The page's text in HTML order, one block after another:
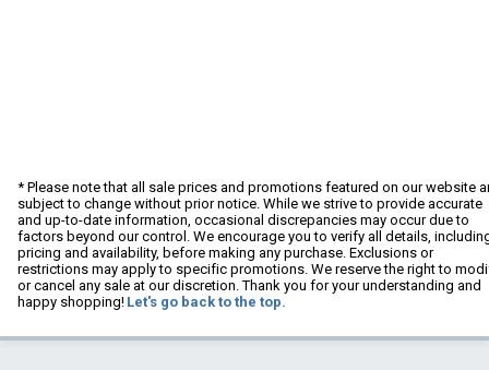
* Please note that all sale prices and promotions featured on our website
subject to change without prior notice. While we strive to provide accurate
and up-to-date information, occasional discrepancies may occur due to
factors beyond our control. We encourage you to verify all details,
pricing and availability, before making any purchase. Exclusions or
restrictions may apply to specific promotions. We reserve the right to
or cancel any sale at our discretion. Thank you for your understanding and
happy shopping! Let's go back to the top.